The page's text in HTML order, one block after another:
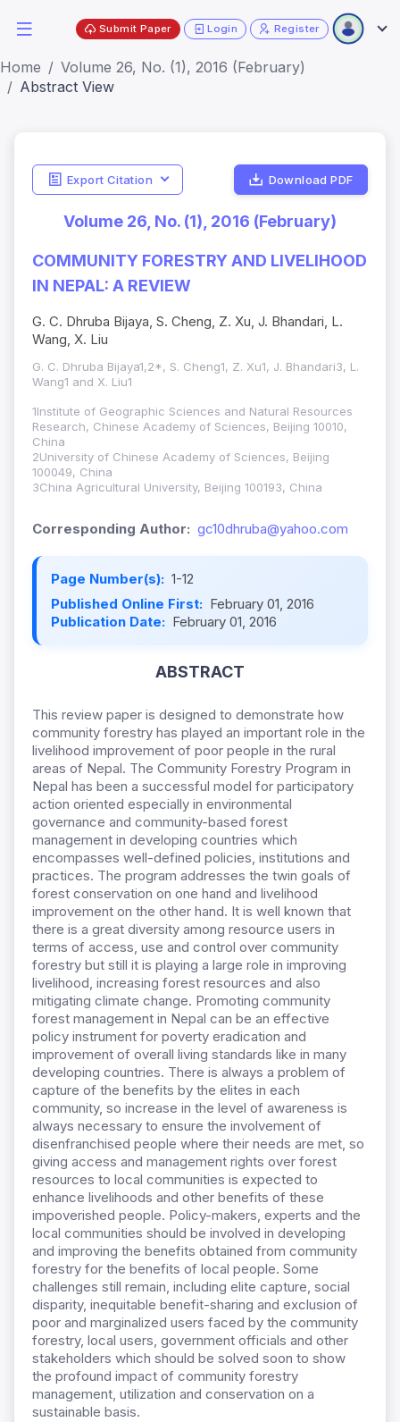
Submit Paper Login Register
Home
Volume 26, No. (1), 2016 (February)
Abstract View
Export Citation Download PDF
Volume 26, No. (1), 2016 (February)
COMMUNITY FORESTRY AND LIVELIHOOD
IN NEPAL: A REVIEW
G. C. Dhruba Bijaya, S. Cheng, Z. Xu, J. Bhandari, L.
Wang, X. Liu
G. C. Dhruba Bijaya1,2*, S. Cheng1, Z. Xu1, J. Bhandari3, L.
Wang1 and X. Liu1
1Institute of Geographic Sciences and Natural Resources
Research, Chinese Academy of Sciences, Beijing 10010,
China
2University of Chinese Academy of Sciences, Beijing
100049, China
3China Agricultural University, Beijing 100193, China
Corresponding Author: gc10dhruba@yahoo.com
Page Number(s): 1-12
Published Online First: February 01, 2016
Publication Date: February 01, 2016
ABSTRACT
This review paper is designed to demonstrate how
community forestry has played an important role in the
livelihood improvement of poor people in the rural
areas of Nepal. The Community Forestry Program in
Nepal has been a successful model for participatory
action oriented especially in environmental
governance and community-based forest
management in developing countries which
encompasses well-defined policies, institutions and
practices. The program addresses the twin goals of
forest conservation on one hand and livelihood
improvement on the other hand. It is well known that
there is a great diversity among resource users in
terms of access, use and control over community
forestry but still it is playing a large role in improving
livelihood, increasing forest resources and also
mitigating climate change. Promoting community
forest management in Nepal can be an effective
policy instrument for poverty eradication and
improvement of overall living standards like in many
developing countries. There is always a problem of
capture of the benefits by the elites in each
community, so increase in the level of awareness is
always necessary to ensure the involvement of
disenfranchised people where their needs are met, so
giving access and management rights over forest
resources to local communities is expected to
enhance livelihoods and other benefits of these
impoverished people. Policy-makers, experts and the
local communities should be involved in developing
and improving the benefits obtained from community
forestry for the benefits of local people. Some
challenges still remain, including elite capture, social
disparity, inequitable benefit-sharing and exclusion of
poor and marginalized users faced by the community
forestry, local users, government officials and other
stakeholders which should be solved soon to show
the profound impact of community forestry
management, utilization and conservation on a
sustainable basis.